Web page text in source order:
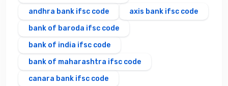
andhra bank ifsc code
axis bank ifsc code
bank of baroda ifsc code
bank of india ifsc code
bank of maharashtra ifsc code
canara bank ifsc code